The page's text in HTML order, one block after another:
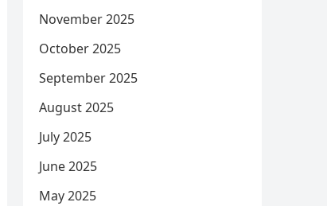
November 2025
October 2025
September 2025
August 2025
July 2025
June 2025
May 2025